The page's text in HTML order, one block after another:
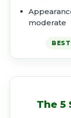
moderate
The 5